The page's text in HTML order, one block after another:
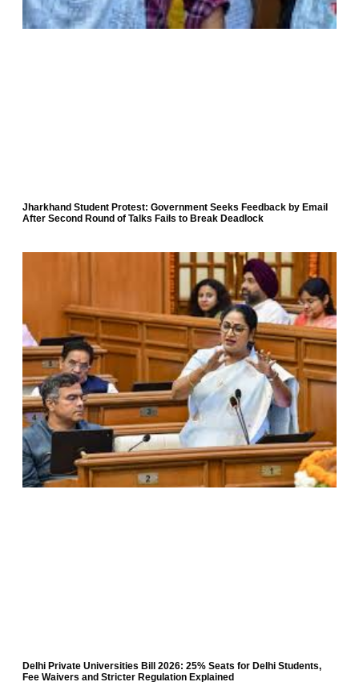
Jharkhand Student Protest: Government Seeks Feedback by Email
After Second Round of Talks Fails to Break Deadlock
Delhi Private Universities Bill 2026: 25% Seats for Delhi Students,
Fee Waivers and Stricter Regulation Explained